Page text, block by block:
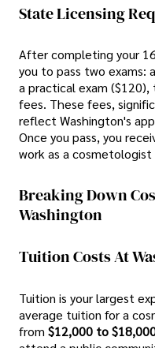
State Licensing
After completing your
you to pass two exams:
a practical exam
fees. These fees,
reflect Washington's
Once you pass, you
work as a cosmetologist
Breaking Down
Washington
Tuition Costs At
Tuition is your largest
average tuition for a
from $12,000 to